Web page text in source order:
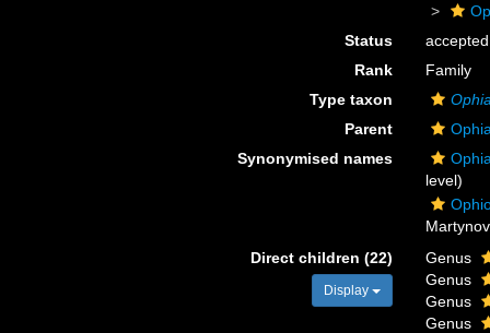
Status
accepted
Rank
Family
Type taxon
Parent
Synonymised names
level)
Direct children (22)
Display
Genus
Genus
Genus
Genus